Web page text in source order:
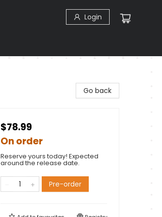
Login
Go back
$78.99
On order
Reserve yours today! Expected
around the release date.
Pre-order